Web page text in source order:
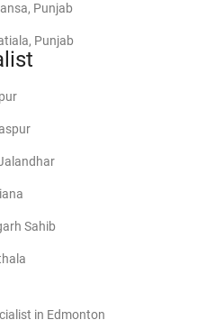
in Kot Kapura
in Sangrur
in Malerkotla
in Jalandhar
in Pathankot
in Hoshiarpur
in Chandigarh
in Kharar
in Zirakpur
Punjab
Punjab
Punjab
Punjab
Sahib
in Edmonton